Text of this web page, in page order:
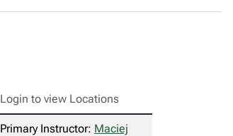
Login to view Locations
Primary Instructor: Maciej